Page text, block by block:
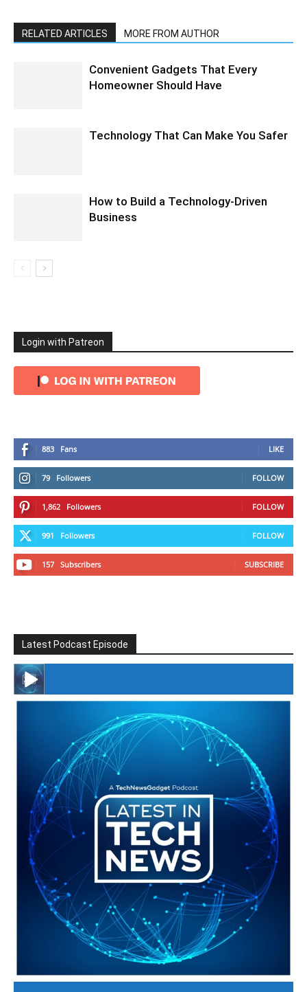
RELATED ARTICLES MORE FROM AUTHOR
Convenient Gadgets That Every
Homeowner Should Have
Technology That Can Make You Safer
How to Build a Technology-Driven
Business
Login with Patreon
883 Fans LIKE
79 Followers FOLLOW
1,862 Followers FOLLOW
991 Followers FOLLOW
157 Subscribers SUBSCRIBE
Latest Podcast Episode
#246 The Voice Of Mario Retires